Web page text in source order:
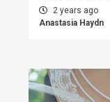
2 years ago
Anastasia Haydn